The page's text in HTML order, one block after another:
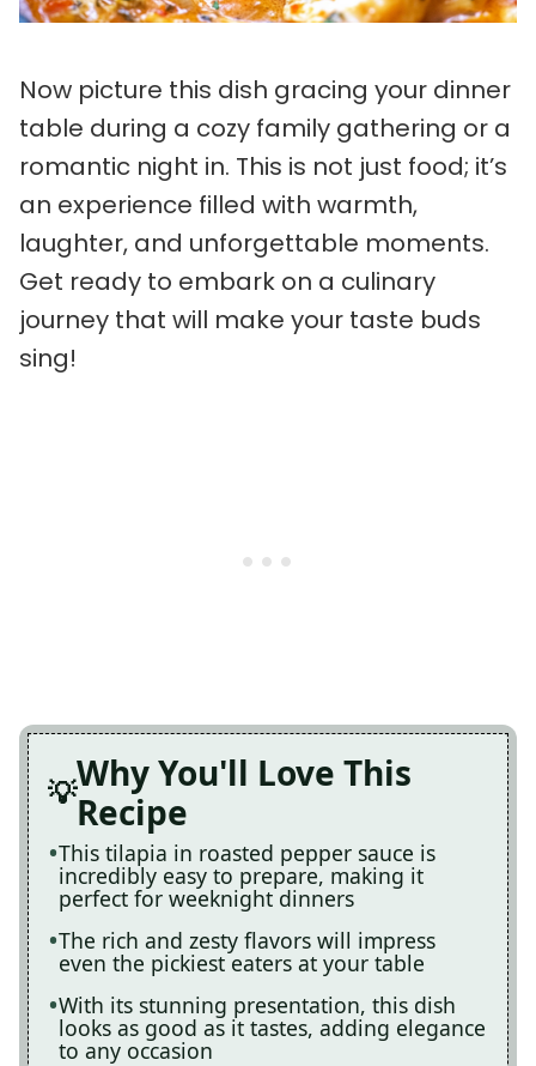
Now picture this dish gracing your dinner
table during a cozy family gathering or a
romantic night in. This is not just food; it’s
an experience filled with warmth,
laughter, and unforgettable moments.
Get ready to embark on a culinary
journey that will make your taste buds
sing!
Why You'll Love This
Recipe
This tilapia in roasted pepper sauce is
incredibly easy to prepare, making it
perfect for weeknight dinners
The rich and zesty flavors will impress
even the pickiest eaters at your table
With its stunning presentation, this dish
looks as good as it tastes, adding elegance
to any occasion